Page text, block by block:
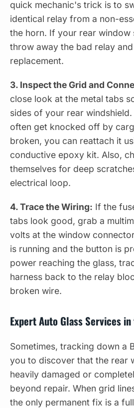
quick mechanic's trick is to
identical relay from a non-
the horn. If your rear window
throw away the bad relay
replacement.
3. Inspect the Grid and
close look at the metal tabs
sides of your rear
often get knocked off by
broken, you can reattach it
conductive epoxy kit. Also,
themselves for deep
electrical loop.
4. Trace the Wiring: If the
tabs look good, grab a
volts at the window
is running and the button is
power reaching the glass,
harness back to the relay
broken wire.
Expert Auto Glass Services in
Sometimes, tracking down a
you to discover that the rear
heavily damaged or
beyond repair. When grid
the only permanent fix is a